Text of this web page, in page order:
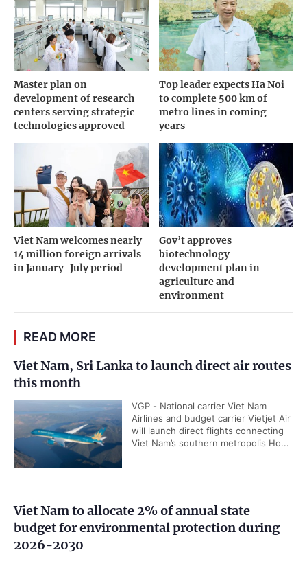
Master plan on
development of research
centers serving strategic
technologies approved
Top leader expects Ha Noi
to complete 500 km of
metro lines in coming
years
Viet Nam welcomes nearly
14 million foreign arrivals
in January-July period
Gov’t approves
biotechnology
development plan in
agriculture and
environment
READ MORE
Viet Nam, Sri Lanka to launch direct air routes
this month
VGP - National carrier Viet Nam
Airlines and budget carrier Vietjet Air
will launch direct flights connecting
Viet Nam’s southern metropolis Ho...
Viet Nam to allocate 2% of annual state
budget for environmental protection during
2026-2030